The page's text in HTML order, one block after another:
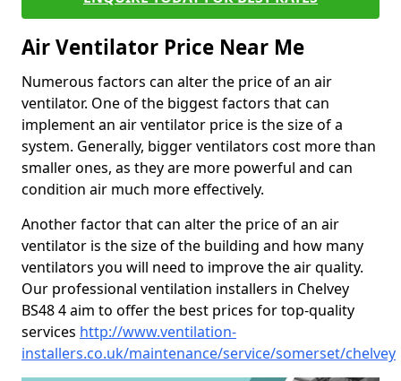
Air Ventilator Price Near Me
Numerous factors can alter the price of an air
ventilator. One of the biggest factors that can
implement an air ventilator price is the size of a
system. Generally, bigger ventilators cost more than
smaller ones, as they are more powerful and can
condition air much more effectively.
Another factor that can alter the price of an air
ventilator is the size of the building and how many
ventilators you will need to improve the air quality.
Our professional ventilation installers in Chelvey
BS48 4 aim to offer the best prices for top-quality
services http://www.ventilation-
installers.co.uk/maintenance/service/somerset/chelvey